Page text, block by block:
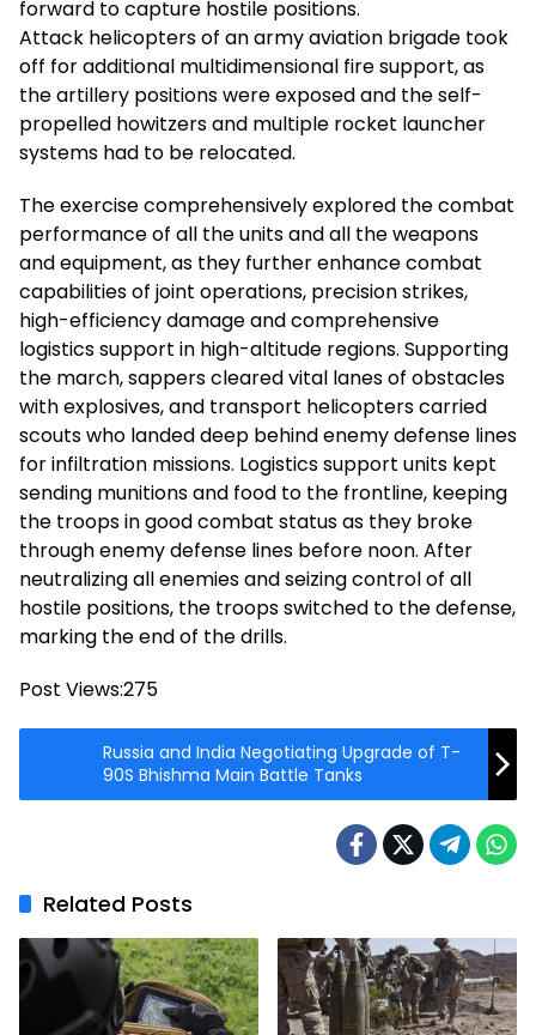
forward to capture hostile positions.
Attack helicopters of an army aviation brigade took
off for additional multidimensional fire support, as
the artillery positions were exposed and the self-
propelled howitzers and multiple rocket launcher
systems had to be relocated.
The exercise comprehensively explored the combat
performance of all the units and all the weapons
and equipment, as they further enhance combat
capabilities of joint operations, precision strikes,
high-efficiency damage and comprehensive
logistics support in high-altitude regions. Supporting
the march, sappers cleared vital lanes of obstacles
with explosives, and transport helicopters carried
scouts who landed deep behind enemy defense lines
for infiltration missions. Logistics support units kept
sending munitions and food to the frontline, keeping
the troops in good combat status as they broke
through enemy defense lines before noon. After
neutralizing all enemies and seizing control of all
hostile positions, the troops switched to the defense,
marking the end of the drills.
Post Views:275
Russia and India Negotiating Upgrade of T-
90S Bhishma Main Battle Tanks
Related Posts